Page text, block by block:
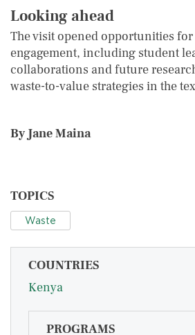
Looking ahead
The visit opened opportunities
engagement, including student
collaborations and future
waste-to-value strategies in the
By Jane Maina
TOPICS
Waste
COUNTRIES
Kenya
PROGRAMS